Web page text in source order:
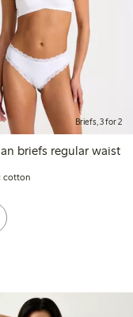
Briefs, 3 for 2
briefs regular waist
cotton